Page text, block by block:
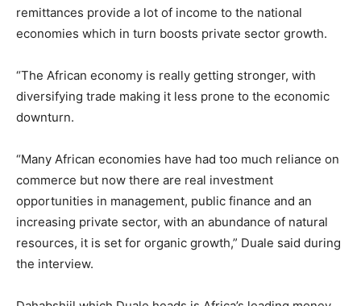
remittances provide a lot of income to the national
economies which in turn boosts private sector growth.
“The African economy is really getting stronger, with
diversifying trade making it less prone to the economic
downturn.
“Many African economies have had too much reliance on
commerce but now there are real investment
opportunities in management, public finance and an
increasing private sector, with an abundance of natural
resources, it is set for organic growth,” Duale said during
the interview.